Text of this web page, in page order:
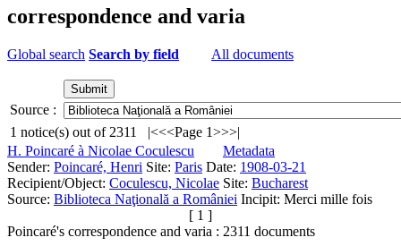
correspondence and varia
Global search Search by field All documents
Source :
1 notice(s) out of 2311 |<<<Page 1>>>|
H. Poincaré à Nicolae Coculescu
Metadata
Sender: Poincaré, Henri Site: Paris Date: 1908-03-21
Recipient/Object: Coculescu, Nicolae Site: Bucharest
Source: Biblioteca Naţională a României Incipit: Merci mille fois
[ 1 ]
Poincaré's correspondence and varia : 2311 documents